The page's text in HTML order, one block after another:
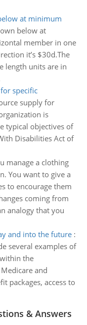
at minimum
below at
member in one
it’s $30d.The
length units are in
specific
supply for
is
typical objectives of
Disabilities Act of
manage a clothing
You want to give a
to encourage them
coming from
analogy that you
and into the future:
several examples of
the
and
packages, access to
& Answers